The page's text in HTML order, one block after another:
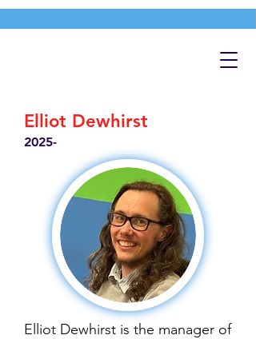
Elliot Dewhirst
2025-
Elliot Dewhirst is the manager of